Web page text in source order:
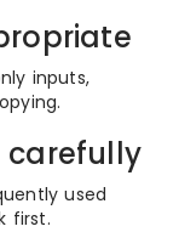
inputs,
carefully
used
first.